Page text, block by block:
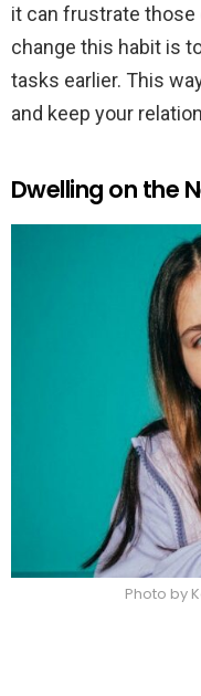
it can frustrate those
change this habit is
tasks earlier. This
and keep your
Dwelling on the
Photo by